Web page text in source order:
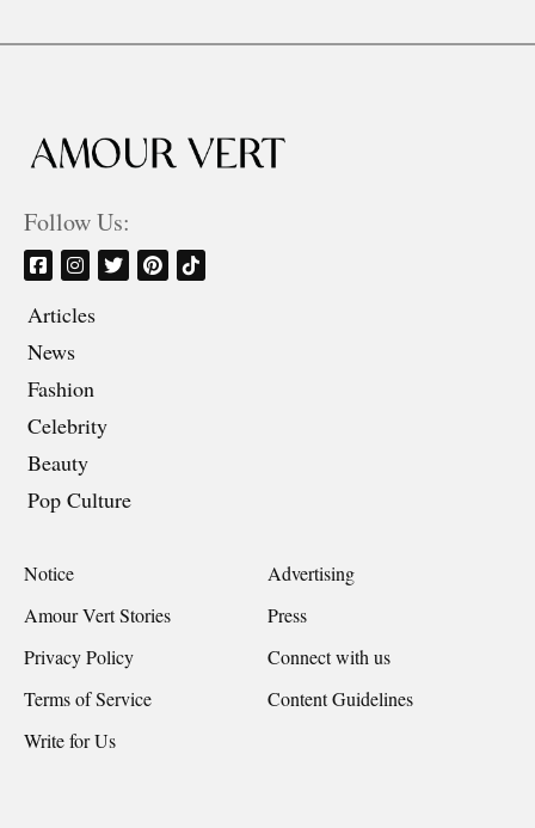
Follow Us:
Articles
News
Fashion
Celebrity
Beauty
Pop Culture
Notice
Advertising
Amour Vert Stories
Press
Privacy Policy
Connect with us
Terms of Service
Content Guidelines
Write for Us